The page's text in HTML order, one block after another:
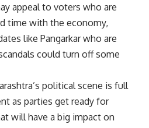
appeal to voters who are
time with the economy,
like Pangarkar who are
could turn off some
political scene is full
as parties get ready for
will have a big impact on